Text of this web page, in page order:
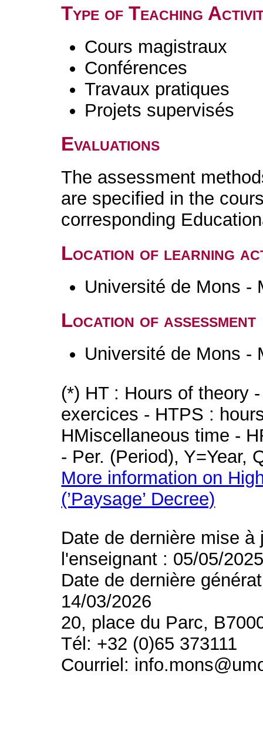
Type of Teaching
Cours magistraux
Conférences
Travaux pratiques
Projets supervisés
Evaluations
The assessment
are specified in the
corresponding
Location of learning
Université de Mons -
Location of assessment
Université de Mons -
(*) HT : Hours of theory
exercices - HTPS :
HMiscellaneous time -
- Per. (Period), Y=Year,
More information on
(’Paysage’ Decree)
Date de dernière mise
l'enseignant : 05/05/
Date de dernière
14/03/2026
20, place du Parc,
Tél: +32 (0)65 373111
Courriel: